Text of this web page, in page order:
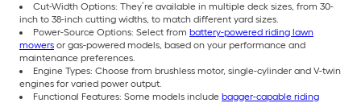
Cut-Width Options: They’re available in multiple deck sizes, from 30-
inch to 38-inch cutting widths, to match different yard sizes.
Power-Source Options: Select from battery-powered riding lawn
mowers or gas-powered models, based on your performance and
maintenance preferences.
Engine Types: Choose from brushless motor, single-cylinder and V-twin
engines for varied power output.
Functional Features: Some models include bagger-capable riding